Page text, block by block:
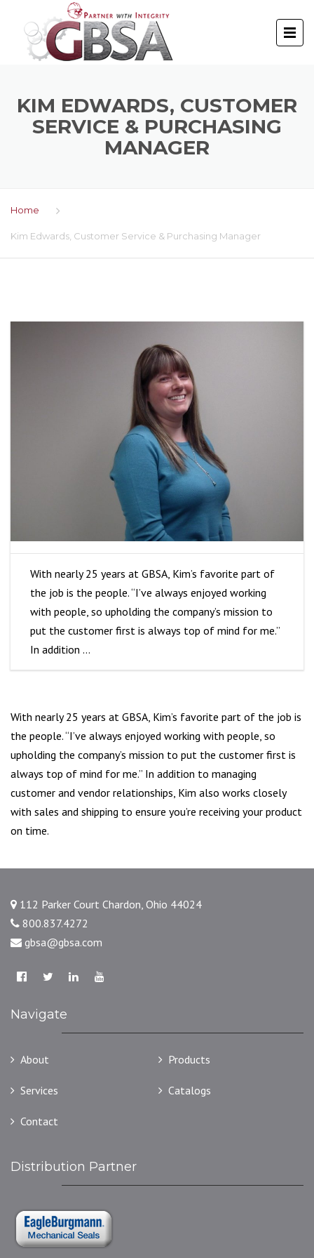
KIM EDWARDS, CUSTOMER
SERVICE & PURCHASING
MANAGER
Home
Kim Edwards, Customer Service & Purchasing Manager
With nearly 25 years at GBSA, Kim’s favorite part of
the job is the people. “I’ve always enjoyed working
with people, so upholding the company’s mission to
put the customer first is always top of mind for me.”
In addition …
With nearly 25 years at GBSA, Kim’s favorite part of the job is
the people. “I’ve always enjoyed working with people, so
upholding the company’s mission to put the customer first is
always top of mind for me.” In addition to managing
customer and vendor relationships, Kim also works closely
with sales and shipping to ensure you’re receiving your product
on time.
112 Parker Court Chardon, Ohio 44024
800.837.4272
gbsa@gbsa.com
Navigate
About Products
Services Catalogs
Contact
Distribution Partner